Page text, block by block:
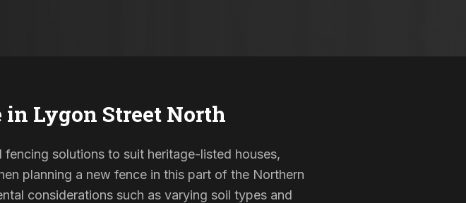
in Lygon Street North
solutions to suit heritage-listed houses,
planning a new fence in this part of the Northern
considerations such as varying soil types and